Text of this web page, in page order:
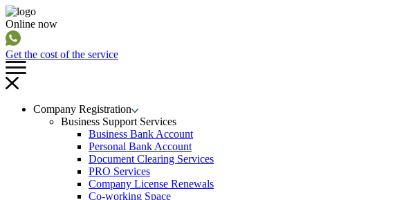
Online now
Get the cost of the service
Company Registration
Business Support Services
Business Bank Account
Personal Bank Account
Document Clearing Services
PRO Services
Company License Renewals
Co-working Space